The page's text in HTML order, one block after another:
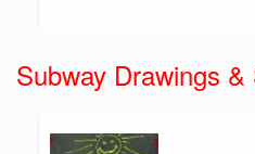
Subway Drawings